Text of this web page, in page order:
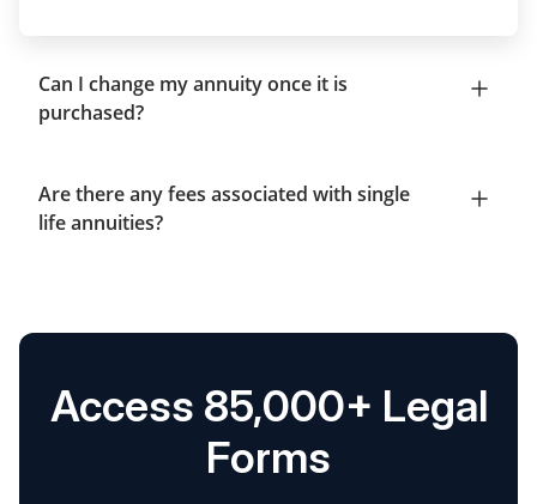
Can I change my annuity once it is
purchased?
Are there any fees associated with single
life annuities?
Access 85,000+ Legal
Forms